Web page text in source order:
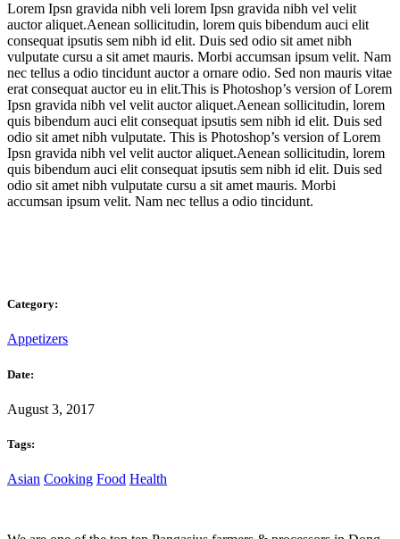
Lorem Ipsn gravida nibh veli lorem Ipsn gravida nibh vel velit
auctor aliquet.Aenean sollicitudin, lorem quis bibendum auci elit
consequat ipsutis sem nibh id elit. Duis sed odio sit amet nibh
vulputate cursu a sit amet mauris. Morbi accumsan ipsum velit. Nam
nec tellus a odio tincidunt auctor a ornare odio. Sed non mauris vitae
erat consequat auctor eu in elit.This is Photoshop’s version of Lorem
Ipsn gravida nibh vel velit auctor aliquet.Aenean sollicitudin, lorem
quis bibendum auci elit consequat ipsutis sem nibh id elit. Duis sed
odio sit amet nibh vulputate. This is Photoshop’s version of Lorem
Ipsn gravida nibh vel velit auctor aliquet.Aenean sollicitudin, lorem
quis bibendum auci elit consequat ipsutis sem nibh id elit. Duis sed
odio sit amet nibh vulputate cursu a sit amet mauris. Morbi
accumsan ipsum velit. Nam nec tellus a odio tincidunt.
Category:
Appetizers
Date:
August 3, 2017
Tags:
Asian Cooking Food Health